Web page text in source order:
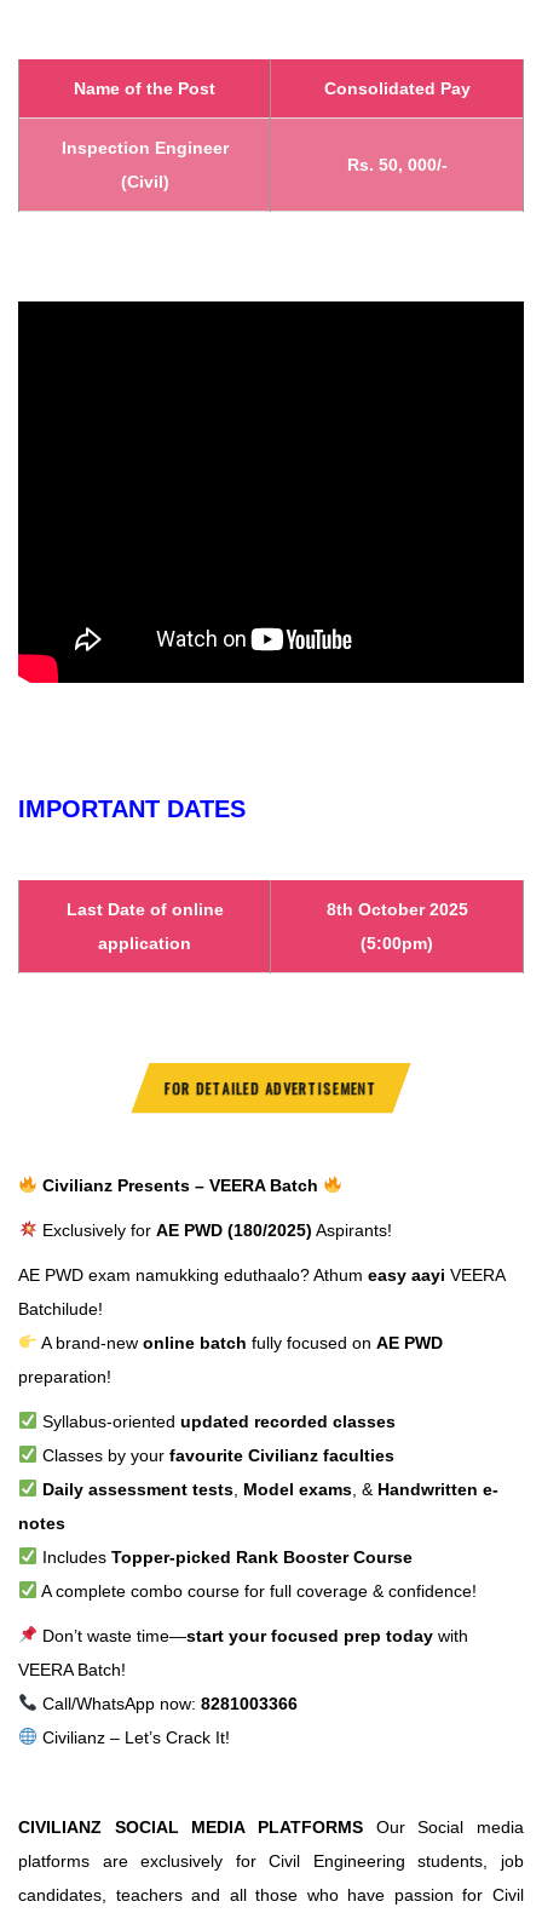
Name of the Post Consolidated Pay
Inspection Engineer
(Civil)
Rs. 50, 000/-
IMPORTANT DATES
Last Date of online
application
8th October 2025
(5:00pm)
FOR DETAILED ADVERTISEMENT
Civilianz Presents – VEERA Batch
Exclusively for AE PWD (180/2025) Aspirants!
AE PWD exam namukking eduthaalo? Athum easy aayi VEERA
Batchilude!
A brand-new online batch fully focused on AE PWD
preparation!
Syllabus-oriented updated recorded classes
Classes by your favourite Civilianz faculties
Daily assessment tests, Model exams, & Handwritten e-
notes
Includes Topper-picked Rank Booster Course
A complete combo course for full coverage & confidence!
Don’t waste time—start your focused prep todaywith
VEERA Batch!
Call/WhatsApp now: 8281003366
Civilianz – Let’s Crack It!
CIVILIANZ SOCIAL MEDIA PLATFORMS Our Social media
platforms are exclusively for Civil Engineering students, job
candidates, teachers and all those who have passion for Civil